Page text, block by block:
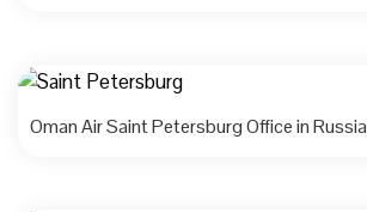
Oman Air Saint Petersburg Office in Russia